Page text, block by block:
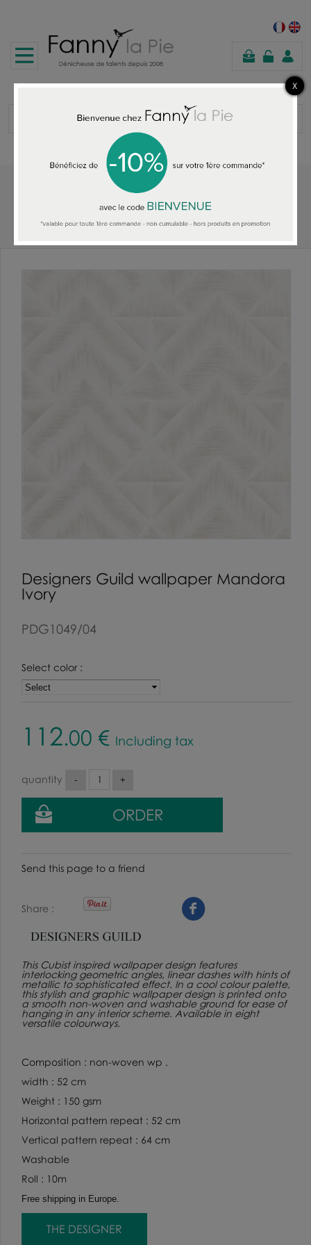
shopping
cart
ALL THE WALLPAPER
Designers Guild wallpaper Mandora Ivory
Designers Guild wallpaper Mandora
Ivory
PDG1049/04
Select color :
112.00 € Including tax
quantity
Send this page to a friend
Share
This Cubist inspired wallpaper design features
interlocking geometric angles, linear dashes with hints of
metallic to sophisticated effect. In a cool colour palette,
this stylish and graphic wallpaper design is printed onto
a smooth non-woven and washable ground for ease of
hanging in any interior scheme. Available in eight
versatile colourways.
Composition : non-woven wp .
width : 52 cm
Weight : 150 gsm
Horizontal pattern repeat : 52 cm
Vertical pattern repeat : 64 cm
Washable
Roll : 10m
Free shipping in Europe.
THE DESIGNER